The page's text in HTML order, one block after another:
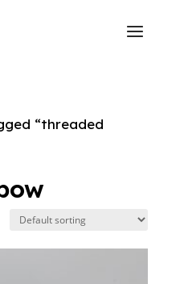
“threaded